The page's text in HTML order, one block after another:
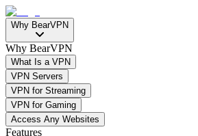
Why BearVPN
Why BearVPN
What Is a VPN
VPN Servers
VPN for Streaming
VPN for Gaming
Access Any Websites
Features